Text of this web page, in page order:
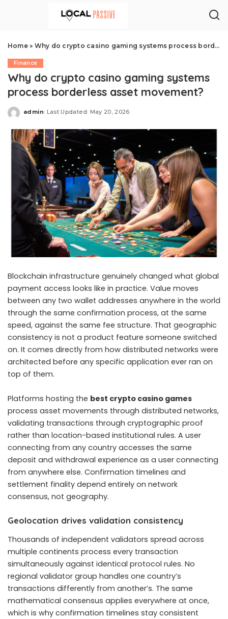
Home» Why do crypto casino gaming systems process borderless asset movement?
Finance
Why do crypto casino gaming systems
process borderless asset movement?
Posted
admin Last Updated: May 20, 2026
Blockchain infrastructure genuinely changed what global
payment access looks like in practice. Value moves
between any two wallet addresses anywhere in the world
through the same confirmation process, at the same
speed, against the same fee structure. That geographic
consistency is not a product feature someone switched
on. It comes directly from how distributed networks were
architected before any specific application ever ran on
top of them.
Platforms hosting the best crypto casino games
process asset movements through distributed networks,
validating transactions through cryptographic proof
rather than location-based institutional rules. A user
connecting from any country accesses the same
deposit and withdrawal experience as a user connecting
from anywhere else. Confirmation timelines and
settlement finality depend entirely on network
consensus, not geography.
Geolocation drives validation consistency
Thousands of independent validators spread across
multiple continents process every transaction
simultaneously against identical protocol rules. No
regional validator group handles one country’s
transactions differently from another’s. The same
mathematical consensus applies everywhere at once,
which is why confirmation timelines stay consistent